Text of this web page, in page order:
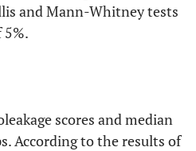
and Mann-Whitney tests
5%.
scores and median
According to the results of